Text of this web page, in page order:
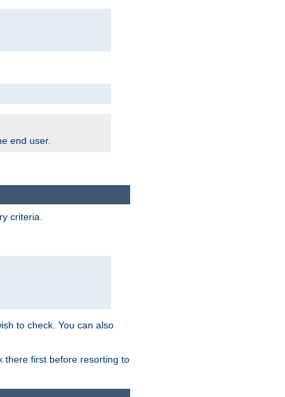
end user.
criteria.
to check. You can also
there first before resorting to